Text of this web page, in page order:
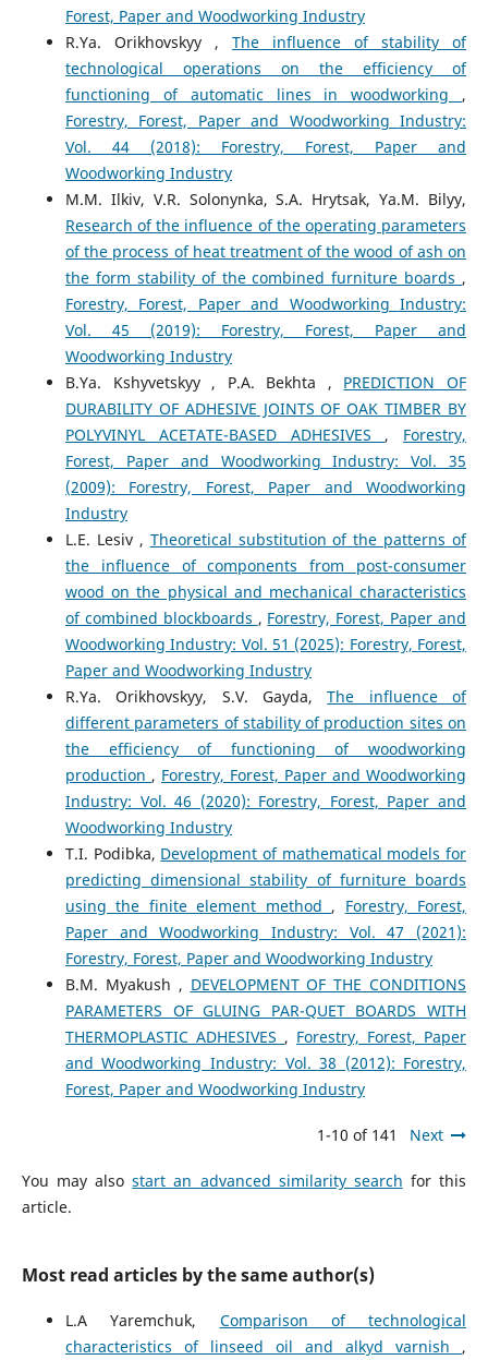
Forest, Paper and Woodworking Industry
R.Ya. Orikhovskyy , The influence of stability of
technological operations on the efficiency of
functioning of automatic lines in woodworking ,
Forestry, Forest, Paper and Woodworking Industry:
Vol. 44 (2018): Forestry, Forest, Paper and
Woodworking Industry
M.M. Ilkiv, V.R. Solonynka, S.A. Hrytsak, Ya.M. Bilyy,
Research of the influence of the operating parameters
of the process of heat treatment of the wood of ash on
the form stability of the combined furniture boards ,
Forestry, Forest, Paper and Woodworking Industry:
Vol. 45 (2019): Forestry, Forest, Paper and
Woodworking Industry
B.Ya. Kshyvetskyy , P.A. Bekhta , PREDICTION OF
DURABILITY OF ADHESIVE JOINTS OF OAK TIMBER BY
POLYVINYL ACETATE-BASED ADHESIVES , Forestry,
Forest, Paper and Woodworking Industry: Vol. 35
(2009): Forestry, Forest, Paper and Woodworking
Industry
L.E. Lesiv , Theoretical substitution of the patterns of
the influence of components from post-consumer
wood on the physical and mechanical characteristics
of combined blockboards , Forestry, Forest, Paper and
Woodworking Industry: Vol. 51 (2025): Forestry, Forest,
Paper and Woodworking Industry
R.Ya. Orikhovskyy, S.V. Gayda,The influence of
different parameters of stability of production sites on
the efficiency of functioning of woodworking
production , Forestry, Forest, Paper and Woodworking
Industry: Vol. 46 (2020): Forestry, Forest, Paper and
Woodworking Industry
T.I. Podibka, Development of mathematical models for
predicting dimensional stability of furniture boards
using the finite element method , Forestry, Forest,
Paper and Woodworking Industry: Vol. 47 (2021):
Forestry, Forest, Paper and Woodworking Industry
B.M. Myakush , DEVELOPMENT OF THE CONDITIONS
PARAMETERS OF GLUING PAR-QUET BOARDS WITH
THERMOPLASTIC ADHESIVES , Forestry, Forest, Paper
and Woodworking Industry: Vol. 38 (2012): Forestry,
Forest, Paper and Woodworking Industry
1-10 of 141 Next
You may alsostart an advanced similarity search for this
article.
Most read articles by the same author(s)
L.A Yaremchuk, Comparison of technological
characteristics of linseed oil and alkyd varnish ,